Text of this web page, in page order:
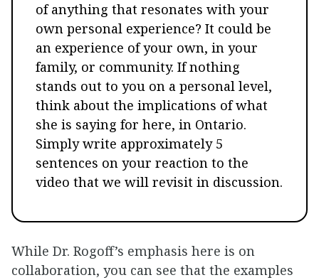
of anything that resonates with your
own personal experience? It could be
an experience of your own, in your
family, or community. If nothing
stands out to you on a personal level,
think about the implications of what
she is saying for here, in Ontario.
Simply write approximately 5
sentences on your reaction to the
video that we will revisit in discussion.
While Dr. Rogoff’s emphasis here is on
collaboration, you can see that the examples